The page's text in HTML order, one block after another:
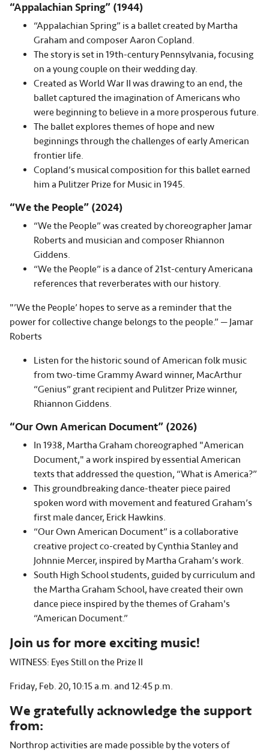
“Appalachian Spring” (1944)
“Appalachian Spring” is a ballet created by Martha
Graham and composer Aaron Copland.
The story is set in 19th-century Pennsylvania, focusing
on a young couple on their wedding day.
Created as World War II was drawing to an end, the
ballet captured the imagination of Americans who
were beginning to believe in a more prosperous future.
The ballet explores themes of hope and new
beginnings through the challenges of early American
frontier life.
Copland’s musical composition for this ballet earned
him a Pulitzer Prize for Music in 1945.
“We the People” (2024)
“We the People” was created by choreographer Jamar
Roberts and musician and composer Rhiannon
Giddens.
“We the People” is a dance of 21st-century Americana
references that reverberates with our history.
"’We the People’ hopes to serve as a reminder that the
power for collective change belongs to the people.” — Jamar
Roberts
Listen for the historic sound of American folk music
from two-time Grammy Award winner, MacArthur
“Genius” grant recipient and Pulitzer Prize winner,
Rhiannon Giddens.
“Our Own American Document” (2026)
In 1938, Martha Graham choreographed "American
Document," a work inspired by essential American
texts that addressed the question, “What is America?”
This groundbreaking dance-theater piece paired
spoken word with movement and featured Graham’s
first male dancer, Erick Hawkins.
“Our Own American Document” is a collaborative
creative project co-created by Cynthia Stanley and
Johnnie Mercer, inspired by Martha Graham’s work.
South High School students, guided by curriculum and
the Martha Graham School, have created their own
dance piece inspired by the themes of Graham's
“American Document.”
Join us for more exciting music!
WITNESS: Eyes Still on the Prize II
Friday, Feb. 20, 10:15 a.m. and 12:45 p.m.
We gratefully acknowledge the support
from:
Northrop activities are made possible by the voters of